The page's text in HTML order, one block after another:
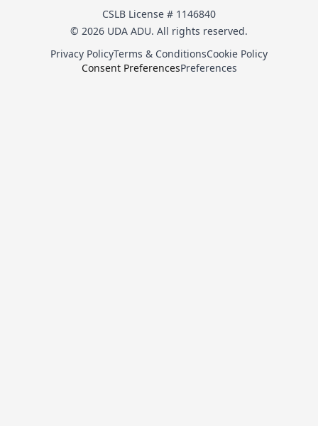
CSLB License # 1146840
© 2026 UDA ADU. All rights reserved.
Privacy PolicyTerms & ConditionsCookie Policy
Consent PreferencesPreferences